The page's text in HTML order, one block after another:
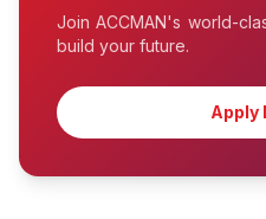
Join ACCMAN's world-
build your future.
Apply